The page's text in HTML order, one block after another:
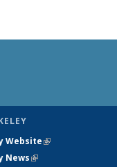
Website(link is external)
News(link is external)